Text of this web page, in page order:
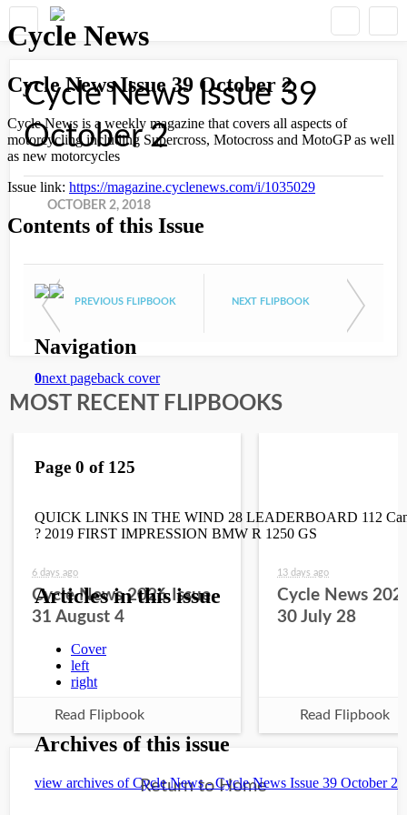
Cycle News Issue 39
October 2
OCTOBER 2, 2018
PREVIOUS FLIPBOOK NEXT FLIPBOOK
MOST RECENT FLIPBOOKS
6 days ago
Cycle News 2026 Issue
31 August 4
Read Flipbook
13 days ago
Cycle News
30 July 28
Read Flipbook
Return to Home